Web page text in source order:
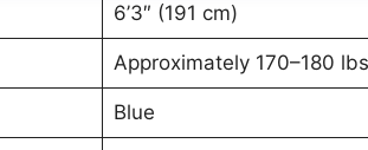
6’3″ (191 cm)
Approximately 170–180
Blue